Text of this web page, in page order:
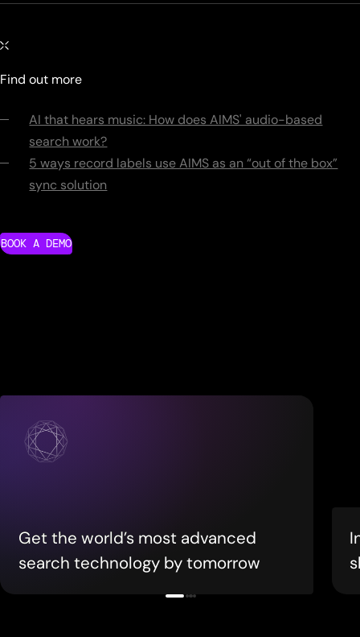
Find out more
AI that hears music: How does AIMS' audio-based
search work?
5 ways record labels use AIMS as an “out of the box”
sync solution
BOOK A DEMO
Get the world’s most advanced
search technology by tomorrow